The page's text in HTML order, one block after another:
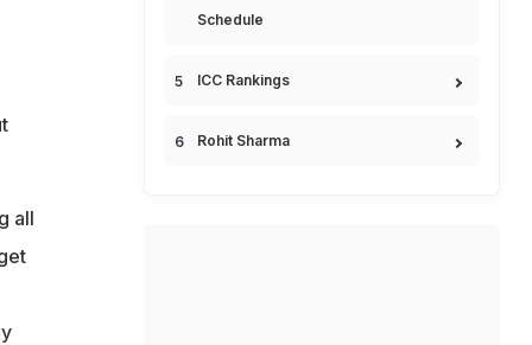
all
Schedule
ICC Rankings
Rohit Sharma